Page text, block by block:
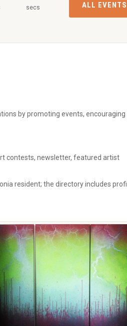
secs ALL EVENTS
by promoting events, encouraging
contests, newsletter, featured artist
resident; the directory includes